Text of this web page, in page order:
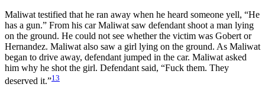
Maliwat testified that he ran away when he heard someone yell, “He
has a gun.” From his car Maliwat saw defendant shoot a man lying
on the ground. He could not see whether the victim was Gobert or
Hernandez. Maliwat also saw a girl lying on the ground. As Maliwat
began to drive away, defendant jumped in the car. Maliwat asked
him why he shot the girl. Defendant said, “Fuck them. They
deserved it.”13